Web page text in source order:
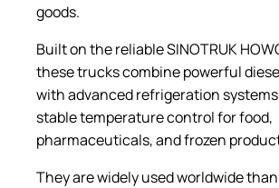
goods.
Built on the reliable SINOTRUK
these trucks combine powerful
with advanced refrigeration
stable temperature control for food,
pharmaceuticals, and frozen
They are widely used worldwide